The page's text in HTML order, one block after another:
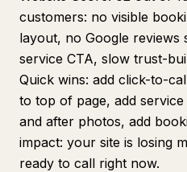
customers: no visible
layout, no Google reviews
service CTA, slow trust-
Quick wins: add click-to-
to top of page, add
and after photos, add
impact: your site is losing
ready to call right now.